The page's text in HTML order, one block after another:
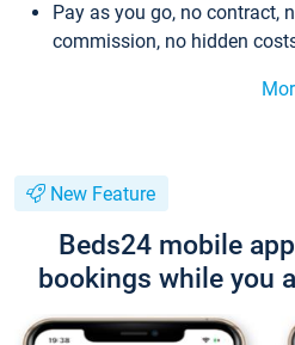
Pay as you go, no contract,
commission, no hidden
New Feature
Beds24 mobile
bookings while you